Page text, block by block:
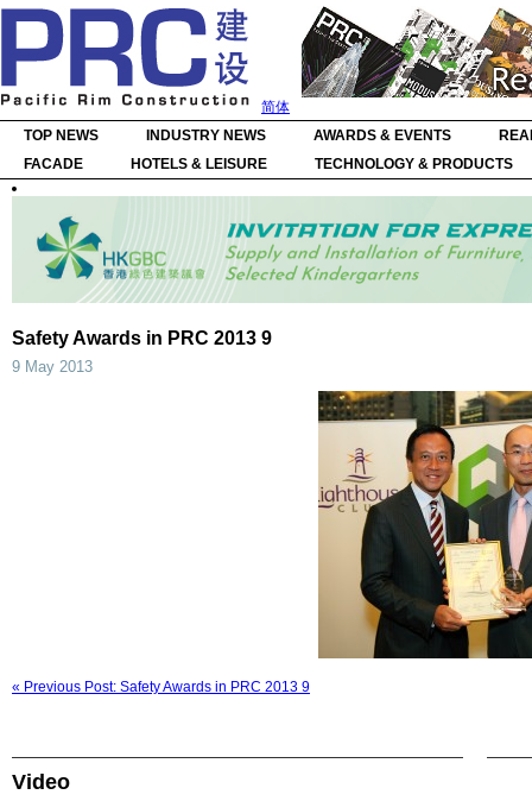
简体
TOP NEWS
INDUSTRY NEWS AWARDS & EVENTS
FACADE
HOTELS & LEISURE TECHNOLOGY & PRODUCTS
Safety Awards in PRC 2013 9
9 May 2013
« Previous Post: Safety Awards in PRC 2013 9
Video